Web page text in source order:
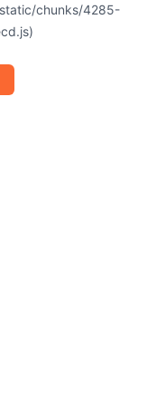
chunks/4285-